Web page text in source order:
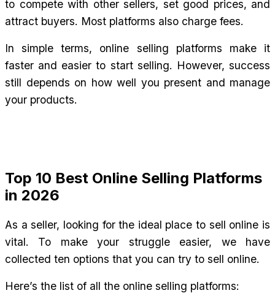
to compete with other sellers, set good prices, and
attract buyers. Most platforms also charge fees.
In simple terms, online selling platforms make it
faster and easier to start selling. However, success
still depends on how well you present and manage
your products.
Top 10 Best Online Selling Platforms
in 2026
As a seller, looking for the ideal place to sell online is
vital. To make your struggle easier, we have
collected ten options that you can try to sell online.
Here’s the list of all the online selling platforms: